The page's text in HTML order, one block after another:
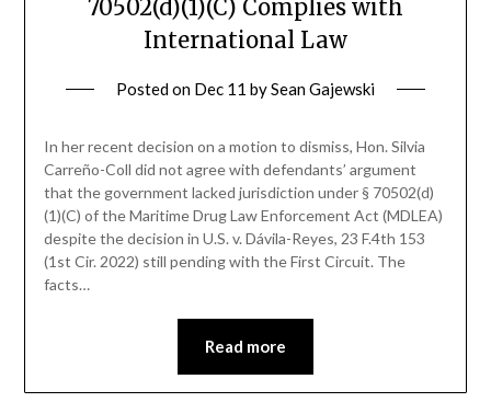
70502(d)(1)(C) Complies with
International Law
Posted on Dec 11 bySean Gajewski
In her recent decision on a motion to dismiss, Hon. Silvia
Carreño-Coll did not agree with defendants’ argument
that the government lacked jurisdiction under § 70502(d)
(1)(C) of the Maritime Drug Law Enforcement Act (MDLEA)
despite the decision in U.S. v. Dávila-Reyes, 23 F.4th 153
(1st Cir. 2022) still pending with the First Circuit. The
facts…
Read more